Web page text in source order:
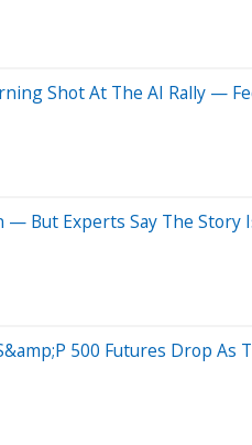
Shot At The AI Rally —
— But Experts Say The Story
500 Futures Drop